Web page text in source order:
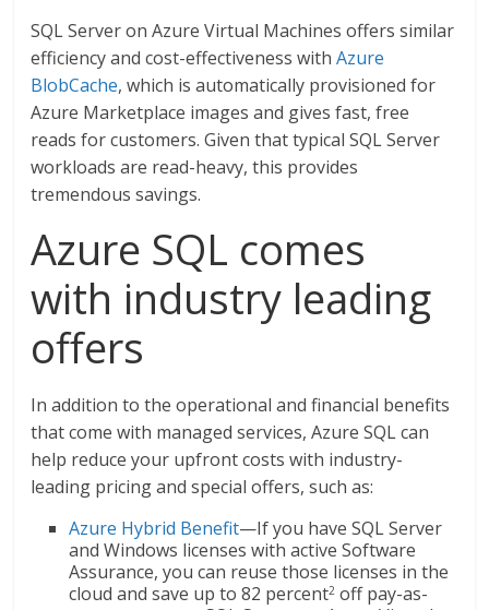
SQL Server on Azure Virtual Machines offers similar
efficiency and cost-effectiveness withAzure
BlobCache, which is automatically provisioned for
Azure Marketplace images and gives fast, free
reads for customers. Given that typical SQL Server
workloads are read-heavy, this provides
tremendous savings.
Azure SQL comes
with industry leading
offers
In addition to the operational and financial benefits
that come with managed services, Azure SQL can
help reduce your upfront costs with industry-
leading pricing and special offers, such as:
Azure Hybrid Benefit—If you have SQL Server
and Windows licenses with active Software
Assurance, you can reuse those licenses in the
cloud and save up to 82 percent2 off pay-as-